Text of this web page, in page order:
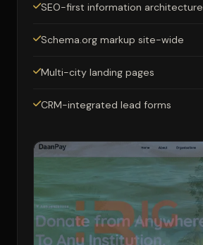
SEO-first information architecture
Schema.org markup site-wide
Multi-city landing pages
CRM-integrated lead forms